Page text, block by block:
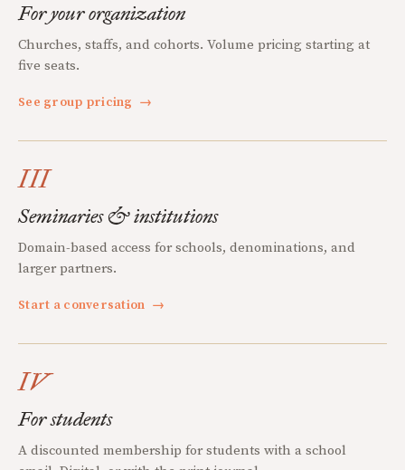
For your organization
Churches, staffs, and cohorts. Volume pricing starting at
five seats.
See group pricing →
III
Seminaries & institutions
Domain-based access for schools, denominations, and
larger partners.
Start a conversation →
IV
For students
A discounted membership for students with a school